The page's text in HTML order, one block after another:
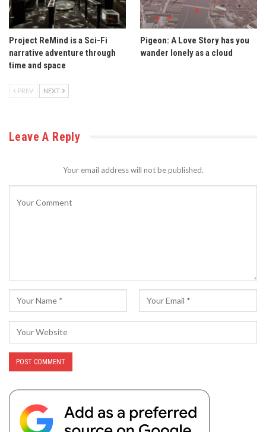
Project ReMind is a Sci-Fi
narrative adventure through
time and space
Pigeon: A Love Story has you
wander lonely as a cloud
PREV NEXT
Leave A Reply
Your email address will not be published.